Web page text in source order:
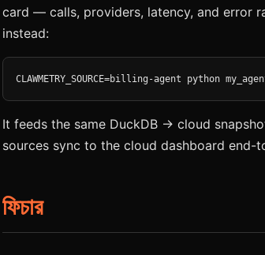
card — calls, providers, latency, and error
instead:
CLAWMETRY_SOURCE=billing-agent python
It feeds the same DuckDB → cloud
sources sync to the cloud dashboard end-
ফিচার